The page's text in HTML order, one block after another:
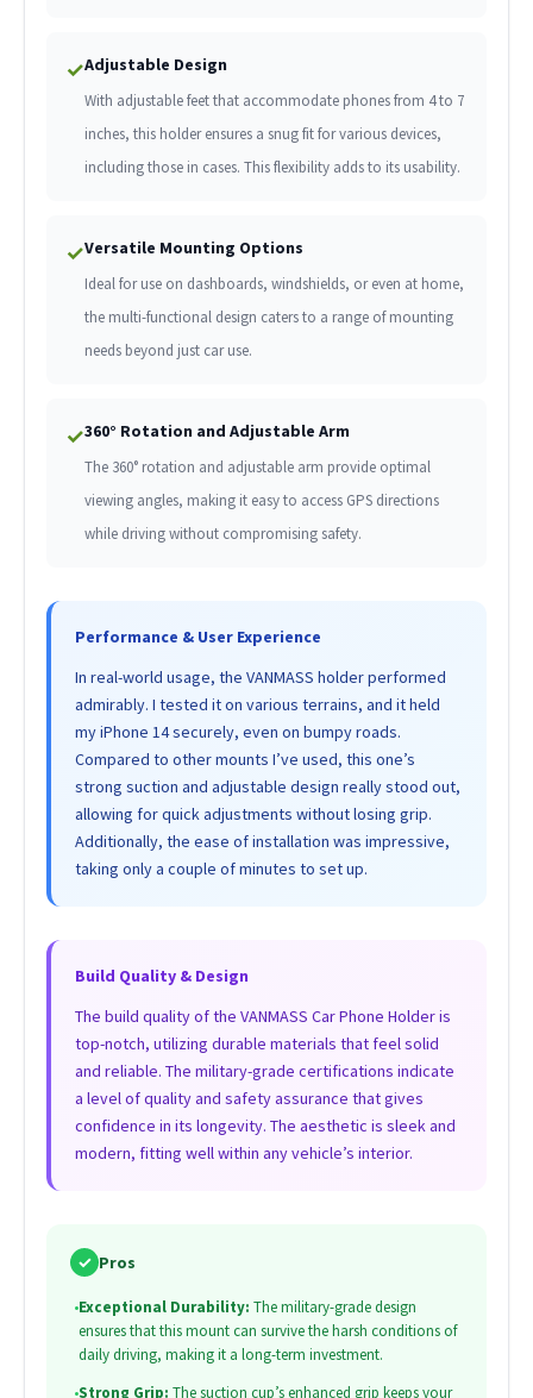
✓Adjustable Design
With adjustable feet that accommodate phones from 4 to 7
inches, this holder ensures a snug fit for various devices,
including those in cases. This flexibility adds to its usability.
✓Versatile Mounting Options
Ideal for use on dashboards, windshields, or even at home,
the multi-functional design caters to a range of mounting
needs beyond just car use.
✓360° Rotation and Adjustable Arm
The 360° rotation and adjustable arm provide optimal
viewing angles, making it easy to access GPS directions
while driving without compromising safety.
Performance & User Experience
In real-world usage, the VANMASS holder performed
admirably. I tested it on various terrains, and it held
my iPhone 14 securely, even on bumpy roads.
Compared to other mounts I’ve used, this one’s
strong suction and adjustable design really stood out,
allowing for quick adjustments without losing grip.
Additionally, the ease of installation was impressive,
taking only a couple of minutes to set up.
Build Quality & Design
The build quality of the VANMASS Car Phone Holder is
top-notch, utilizing durable materials that feel solid
and reliable. The military-grade certifications indicate
a level of quality and safety assurance that gives
confidence in its longevity. The aesthetic is sleek and
modern, fitting well within any vehicle’s interior.
✓ Pros
•Exceptional Durability: The military-grade design
ensures that this mount can survive the harsh conditions of
daily driving, making it a long-term investment.
•Strong Grip: The suction cup’s enhanced grip keeps your